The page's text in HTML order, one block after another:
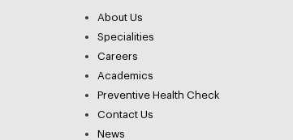
About Us
Specialities
Careers
Academics
Preventive Health Check
Contact Us
News